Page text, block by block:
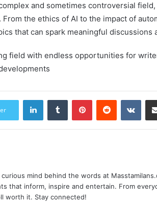
and sometimes controversial field,
the ethics of AI to the impact of
that can spark meaningful discussions
field with endless opportunities for
LinkedInTumblr PinterestReddit
curious mind behind the words at
that inform, inspire and entertain. From
worth it. Stay connected!